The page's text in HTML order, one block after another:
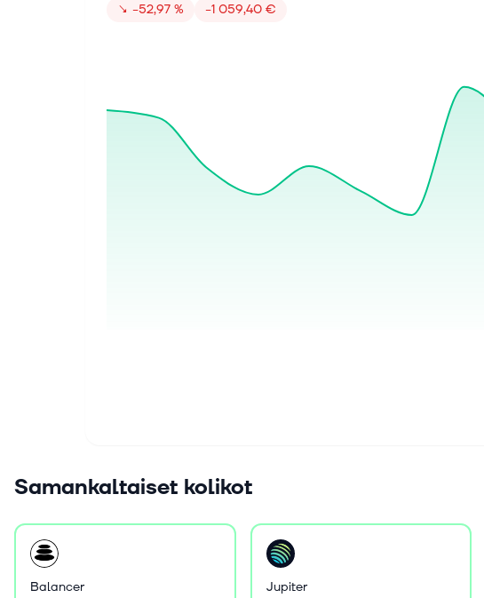
↘ −52,97 % −1 059,40 €
Samankaltaiset kolikot
Balancer
Jupiter